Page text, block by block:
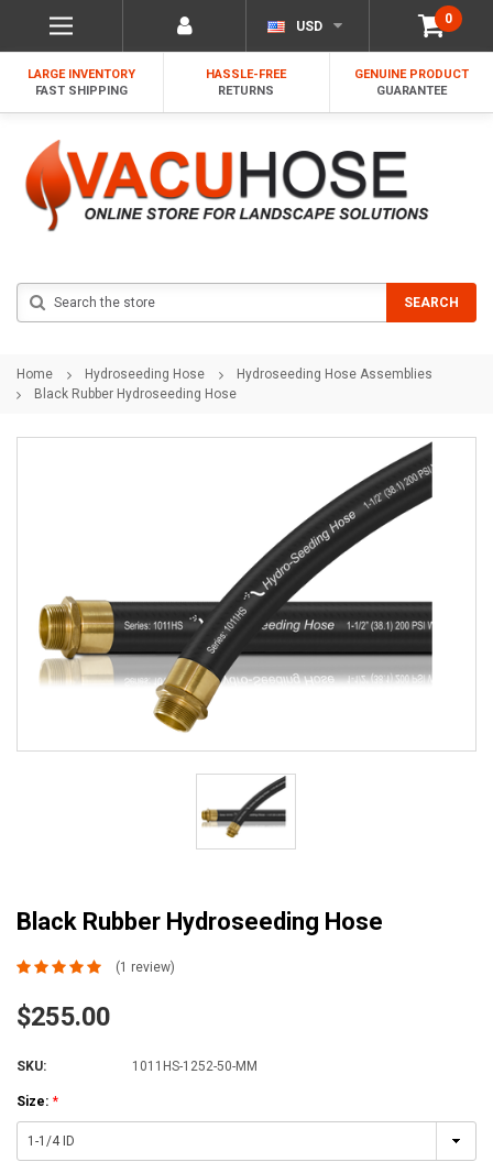
0
USD
LARGE INVENTORY
FAST SHIPPING
HASSLE-FREE
RETURNS
GENUINE PRODUCT
GUARANTEE
SEARCH
Home Hydroseeding Hose
Hydroseeding Hose Assemblies
Black Rubber Hydroseeding Hose
Black Rubber Hydroseeding Hose
(1 review)
$255.00
SKU: 1011HS-1252-50-MM
Size: *